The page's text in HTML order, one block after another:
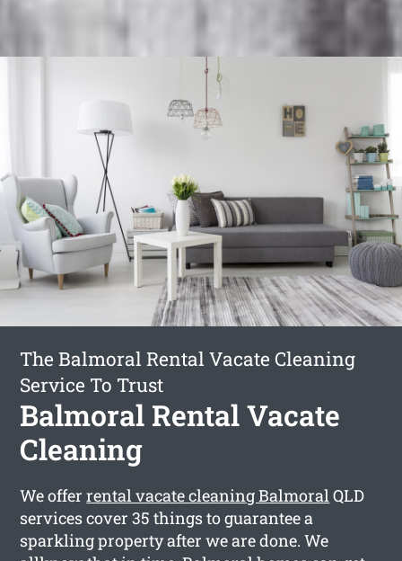
The Balmoral Rental Vacate Cleaning
Service To Trust
Balmoral Rental Vacate
Cleaning
We offerrental vacate cleaning BalmoralQLD
services cover 35 things to guarantee a
sparkling property after we are done. We